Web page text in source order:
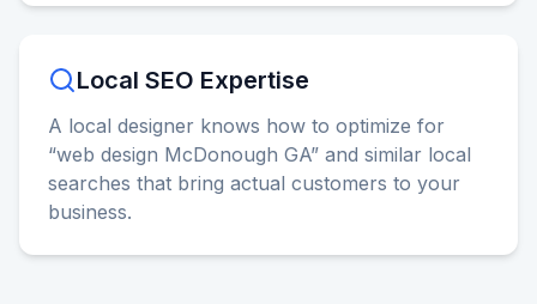
Local SEO Expertise
A local designer knows how to optimize for
“web design McDonough GA” and similar local
searches that bring actual customers to your
business.